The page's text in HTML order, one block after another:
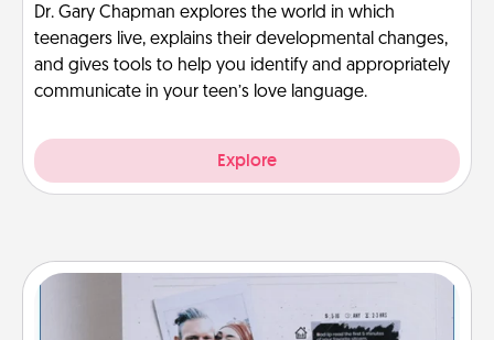
Dr. Gary Chapman explores the world in which
teenagers live, explains their developmental changes,
and gives tools to help you identify and appropriately
communicate in your teen’s love language.
Explore
Adventure Challenge